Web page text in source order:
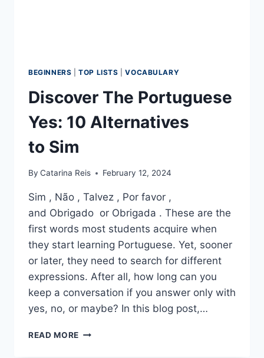
BEGINNERS |TOP LISTS |VOCABULARY
Discover The Portuguese
Yes: 10 Alternatives
to Sim
By Catarina Reis February 12, 2024
Sim , Não , Talvez , Por favor ,
and Obrigado or Obrigada . These are the
first words most students acquire when
they start learning Portuguese. Yet, sooner
or later, they need to search for different
expressions. After all, how long can you
keep a conversation if you answer only with
yes, no, or maybe? In this blog post,…
READ MORE DISCOVER